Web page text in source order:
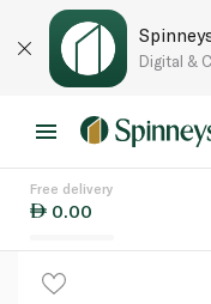
Digital &
Free delivery
0.00